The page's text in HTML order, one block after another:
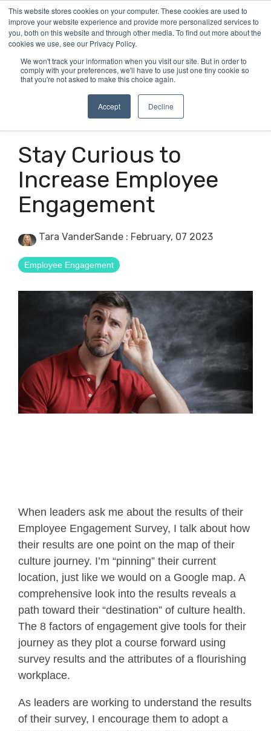
This website stores cookies on your computer. These cookies are used to
improve your website experience and provide more personalized services to
you, both on this website and through other media. To find out more about the
cookies we use, see our Privacy Policy.
We won't track your information when you visit our site. But in order to
comply with your preferences, we'll have to use just one tiny cookie so
that you're not asked to make this choice again.
Accept Decline
Skip
to
the
main
Stay Curious to
Increase Employee
Engagement
Tara VanderSande : February, 07 2023
Employee Engagement
When leaders ask me about the results of their
Employee Engagement Survey, I talk about how
their results are one point on the map of their
culture journey. I’m “pinning” their current
location, just like we would on a Google map. A
comprehensive look into the results reveals a
path toward their “destination” of culture health.
The 8 factors of engagement give tools for their
journey as they plot a course forward using
survey results and the attributes of a flourishing
workplace.
As leaders are working to understand the results
of their survey, I encourage them to adopt a